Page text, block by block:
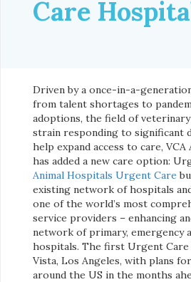
Care
Driven by a once-in-a-
from talent shortages to
adoptions, the field of
strain responding to significant
help expand access to care,
has added a new care option:
Animal Hospitals Urgent Care
existing network of hospitals
one of the world’s most
service providers – enhancing
network of primary, emergency
hospitals. The first Urgent Care
Vista, Los Angeles, with plans
around the US in the months